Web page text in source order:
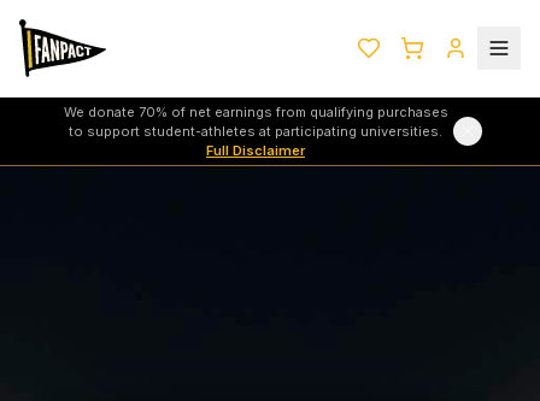
We donate 70% of net earnings from qualifying purchases
to support student-athletes at participating universities.
Full Disclaimer